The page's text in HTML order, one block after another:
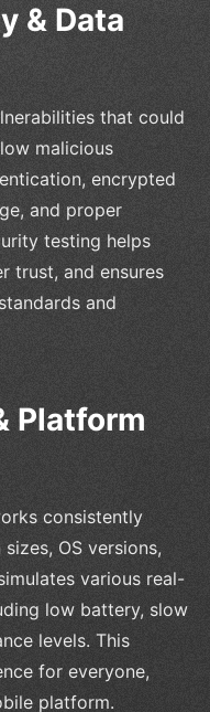
& Data
that could
malicious
encrypted
and proper
testing helps
trust, and ensures
and
Platform
consistently
OS versions,
various real-
low battery, slow
levels. This
for everyone,
platform.